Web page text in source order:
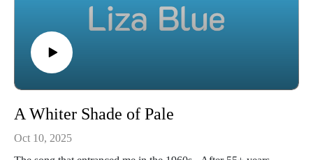
A Whiter Shade of Pale
Oct 10, 2025